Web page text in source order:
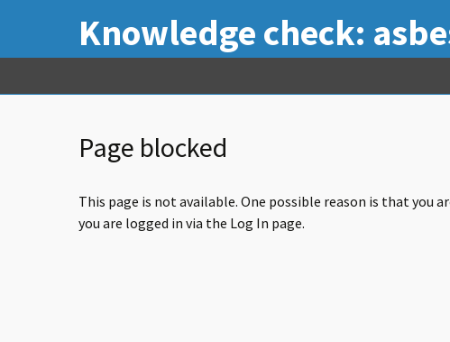
Knowledge check:
Page blocked
This page is not available. One possible reason is that you
you are logged in via the Log In page.